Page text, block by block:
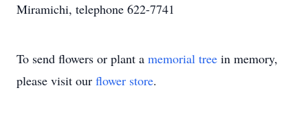
Miramichi, telephone 622-7741
To send flowers or plant a memorial tree in memory,
please visit our flower store.